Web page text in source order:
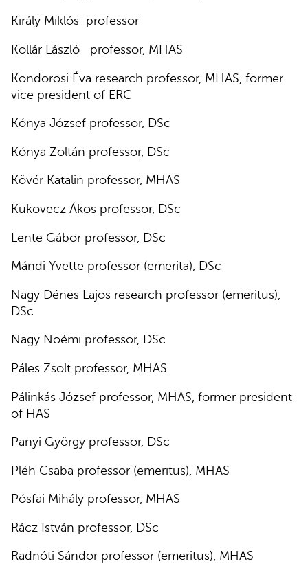
Király Miklós professor
Kollár László professor, MHAS
Kondorosi Éva research professor, MHAS, former
vice president of ERC
Kónya József professor, DSc
Kónya Zoltán professor, DSc
Kövér Katalin professor, MHAS
Kukovecz Ákos professor, DSc
Lente Gábor professor, DSc
Mándi Yvette professor (emerita), DSc
Nagy Dénes Lajos research professor (emeritus),
DSc
Nagy Noémi professor, DSc
Páles Zsolt professor, MHAS
Pálinkás József professor, MHAS, former president
of HAS
Panyi György professor, DSc
Pléh Csaba professor (emeritus), MHAS
Pósfai Mihály professor, MHAS
Rácz István professor, DSc
Radnóti Sándor professor (emeritus), MHAS